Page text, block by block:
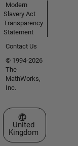
Modern
Slavery Act
Transparency
Statement
Contact Us
© 1994-2026
The
MathWorks,
Inc.
Select a Web Site
United
Kingdom